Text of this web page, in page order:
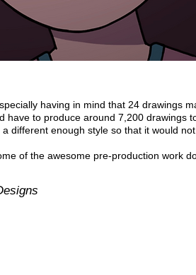
having in mind that 24 drawings
to produce around 7,200 drawings
different enough style so that it would
of the awesome pre-production work